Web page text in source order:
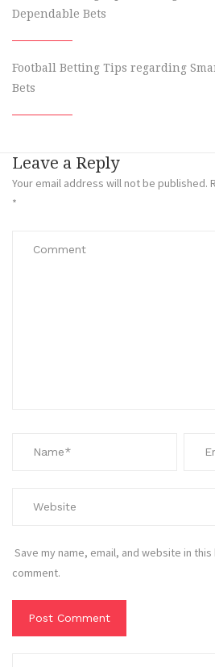
Dependable Bets
Football Betting Tips regarding
Bets
Leave a Reply
Your email address will not be published.
*
Save my name, email, and website in
comment.